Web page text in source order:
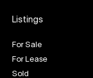
Listings
For Sale
For Lease
Sold